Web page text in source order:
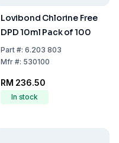
Lovibond Chlorine Free
DPD 10ml Pack of 100
Part#: 6.203 803
Mfr#: 530100
RM 236.50
In stock